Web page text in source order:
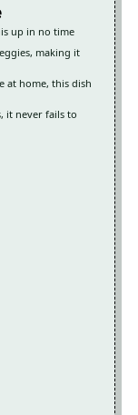
up in no time
making it
at home, this dish
it never fails to